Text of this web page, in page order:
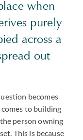
when
purely
across a
out
becomes
to building
person owning
This is because